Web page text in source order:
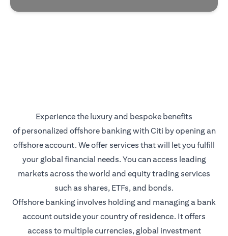
Experience the luxury and bespoke benefits
of personalized offshore banking with Citi by opening an
offshore account. We offer services that will let you fulfill
your global financial needs. You can access leading
markets across the world and equity trading services
such as shares, ETFs, and bonds.
Offshore banking involves holding and managing a bank
account outside your country of residence. It offers
access to multiple currencies, global investment